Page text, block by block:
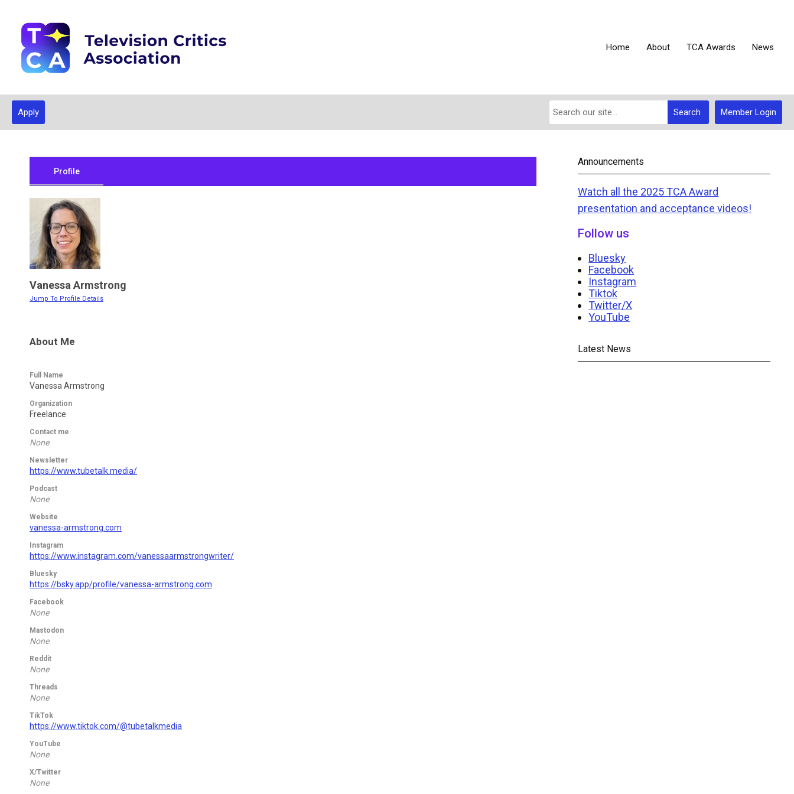
Home About TCA Awards News
Member Login
Search
Apply
Profile
Vanessa Armstrong
Jump To Profile Details
About Me
Full Name
Vanessa Armstrong
Organization
Freelance
Contact me
None
Newsletter
https://www.tubetalk.media/
Podcast
None
Website
vanessa-armstrong.com
Instagram
https://www.instagram.com/vanessaarmstrongwriter/
Bluesky
https://bsky.app/profile/vanessa-armstrong.com
Facebook
None
Mastodon
None
Reddit
None
Threads
None
TikTok
https://www.tiktok.com/@tubetalkmedia
YouTube
None
X/Twitter
None
Announcements
Watch all the 2025 TCA Award
presentation and acceptance videos!
Follow us
Bluesky
Facebook
Instagram
Tiktok
Twitter/X
YouTube
Latest News